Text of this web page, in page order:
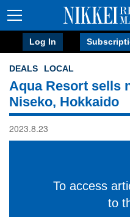
Log In
DEALS LOCAL
Aqua Resort sells
Niseko, Hokkaido
2023.8.23
To access
to